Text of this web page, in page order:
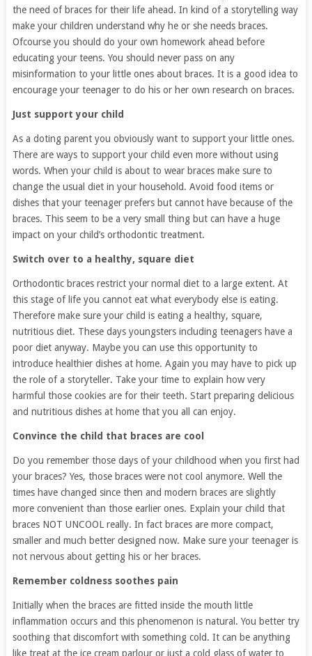
the need of braces for their life ahead. In kind of a storytelling way
make your children understand why he or she needs braces.
Ofcourse you should do your own homework ahead before
educating your teens. You should never pass on any
misinformation to your little ones about braces. It is a good idea to
encourage your teenager to do his or her own research on braces.
Just support your child
As a doting parent you obviously want to support your little ones.
There are ways to support your child even more without using
words. When your child is about to wear braces make sure to
change the usual diet in your household. Avoid food items or
dishes that your teenager prefers but cannot have because of the
braces. This seem to be a very small thing but can have a huge
impact on your child’s orthodontic treatment.
Switch over to a healthy, square diet
Orthodontic braces restrict your normal diet to a large extent. At
this stage of life you cannot eat what everybody else is eating.
Therefore make sure your child is eating a healthy, square,
nutritious diet. These days youngsters including teenagers have a
poor diet anyway. Maybe you can use this opportunity to
introduce healthier dishes at home. Again you may have to pick up
the role of a storyteller. Take your time to explain how very
harmful those cookies are for their teeth. Start preparing delicious
and nutritious dishes at home that you all can enjoy.
Convince the child that braces are cool
Do you remember those days of your childhood when you first had
your braces? Yes, those braces were not cool anymore. Well the
times have changed since then and modern braces are slightly
more convenient than those earlier ones. Explain your child that
braces NOT UNCOOL really. In fact braces are more compact,
smaller and much better designed now. Make sure your teenager is
not nervous about getting his or her braces.
Remember coldness soothes pain
Initially when the braces are fitted inside the mouth little
inflammation occurs and this phenomenon is natural. You better try
soothing that discomfort with something cold. It can be anything
like treat at the ice cream parlour or just a cold glass of water to